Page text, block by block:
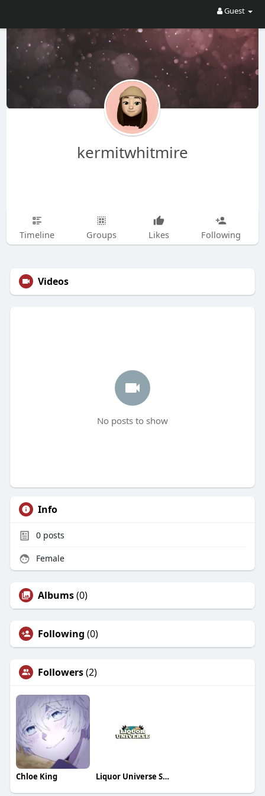
Guest
kermitwhitmire
Timeline Groups Likes Following
Videos
No posts to show
Info
0posts
Female
Albums(0)
Following (0)
Followers(2)
Chloe King Liquor Universe Store